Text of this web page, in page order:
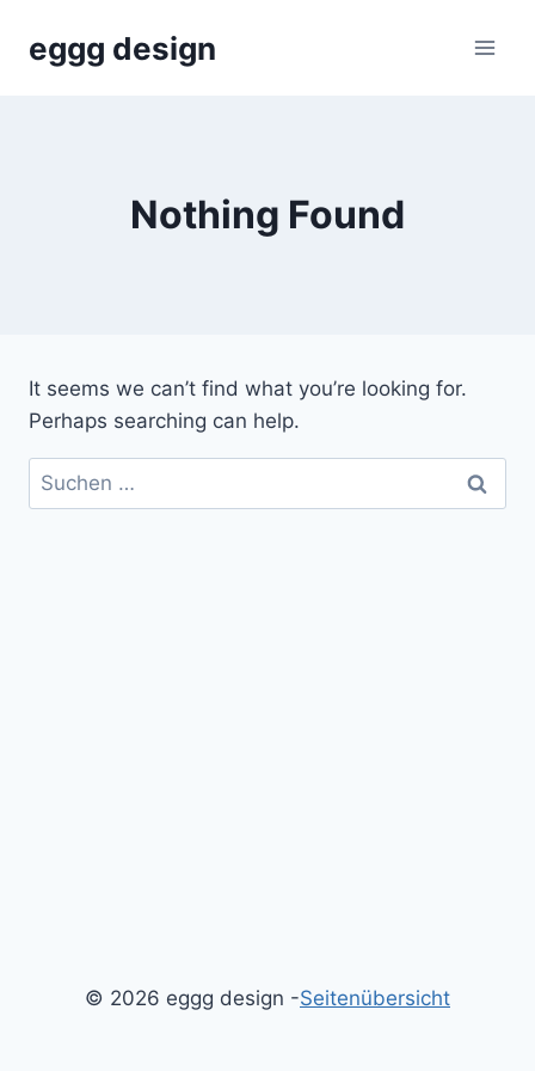
eggg design
Nothing Found
It seems we can’t find what you’re looking for.
Perhaps searching can help.
Suchen
nach:
© 2026 eggg design -Seitenübersicht